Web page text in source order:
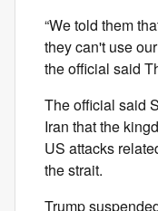
“We told them
they can't use
the official said
The official said
Iran that the
US attacks
the strait.
Trump